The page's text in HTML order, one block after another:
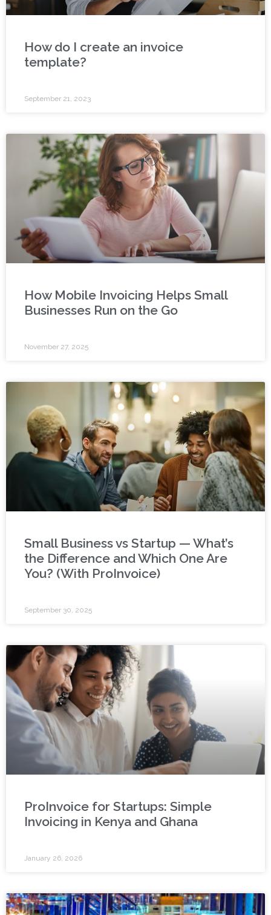
How do I create an invoice
template?
September 21, 2023
How Mobile Invoicing Helps Small
Businesses Run on the Go
November 27, 2025
Small Business vs Startup — What’s
the Difference and Which One Are
You? (With ProInvoice)
September 30, 2025
ProInvoice for Startups: Simple
Invoicing in Kenya and Ghana
January 26, 2026